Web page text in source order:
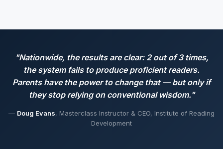
"Nationwide, the results are clear: 2 out of 3 times,
the system fails to produce proficient readers.
Parents have the power to change that — but only if
they stop relying on conventional wisdom."
— Doug Evans, Masterclass Instructor & CEO, Institute of Reading
Development